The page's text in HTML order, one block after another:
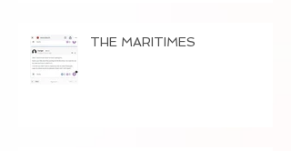
THE MARITIMES